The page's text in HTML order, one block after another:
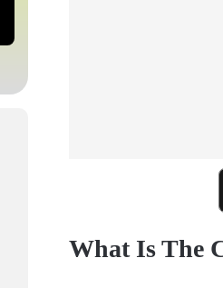
What Is The